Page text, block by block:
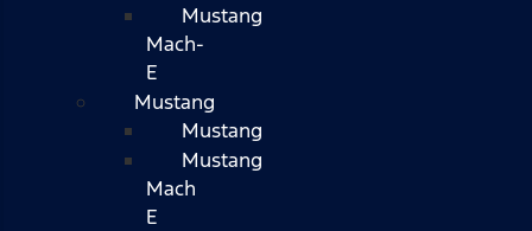
Mustang
Mach-
E
Mustang
Mustang
Mustang
Mach
E